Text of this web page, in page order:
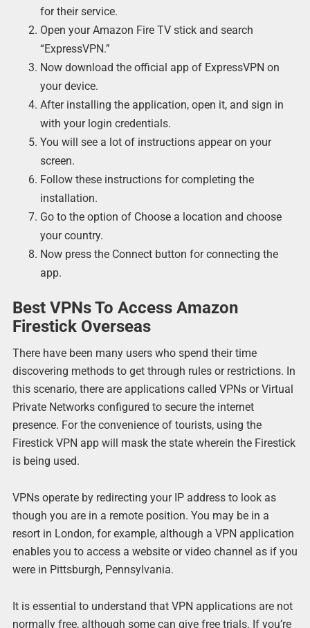
for their service.
Open your Amazon Fire TV stick and search
“ExpressVPN.”
Now download the official app of ExpressVPN on
your device.
After installing the application, open it, and sign in
with your login credentials.
You will see a lot of instructions appear on your
screen.
Follow these instructions for completing the
installation.
Go to the option of Choose a location and choose
your country.
Now press the Connect button for connecting the
app.
Best VPNs To Access Amazon
Firestick Overseas
There have been many users who spend their time
discovering methods to get through rules or restrictions. In
this scenario, there are applications called VPNs or Virtual
Private Networks configured to secure the internet
presence. For the convenience of tourists, using the
Firestick VPN app will mask the state wherein the Firestick
is being used.
VPNs operate by redirecting your IP address to look as
though you are in a remote position. You may be in a
resort in London, for example, although a VPN application
enables you to access a website or video channel as if you
were in Pittsburgh, Pennsylvania.
It is essential to understand that VPN applications are not
normally free, although some can give free trials. If you’re